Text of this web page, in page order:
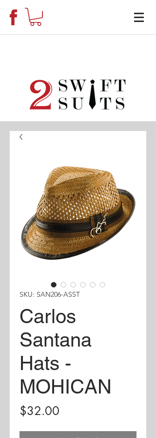
SKU: SAN206-ASST
Carlos
Santana
Hats -
MOHICAN
$32.00